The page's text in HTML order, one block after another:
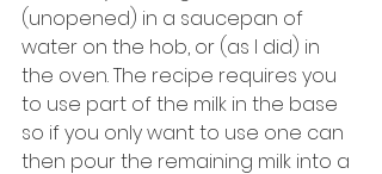
(unopened) in a saucepan of
water on the hob, or (as I did) in
the oven. The recipe requires you
to use part of the milk in the base
so if you only want to use one can
then pour the remaining milk into a